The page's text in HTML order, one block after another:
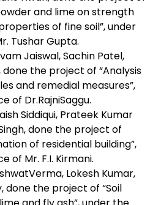
and lime on strength
of fine soil”, under
Tushar Gupta.
Jaiswal, Sachin Patel,
done the project of “Analysis
and remedial measures”,
of Dr.RajniSaggu.
Siddiqui, Prateek Kumar
done the project of
of residential building”,
of Mr. F.I. Kirmani.
Lokesh Kumar,
done the project of “Soil